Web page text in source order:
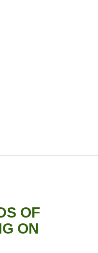
OF
ON